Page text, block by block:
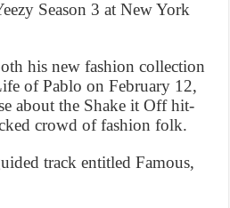
Season 3 at New York
his new fashion collection
of Pablo on February 12,
about the Shake it Off hit-
crowd of fashion folk.
track entitled Famous,